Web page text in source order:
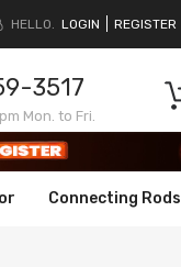
HELLO. LOGIN REGISTER
3517
Mon. to Fri.
Connecting Rods